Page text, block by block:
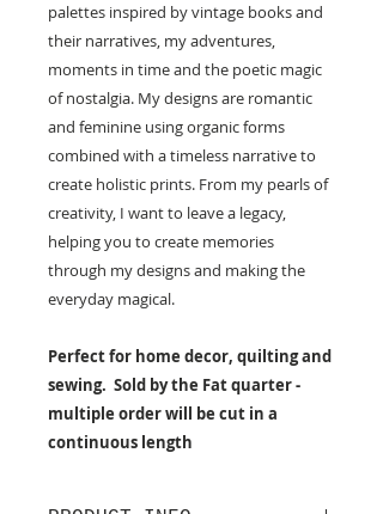
palettes inspired by vintage books and
their narratives, my adventures,
moments in time and the poetic magic
of nostalgia. My designs are romantic
and feminine using organic forms
combined with a timeless narrative to
create holistic prints. From my pearls of
creativity, I want to leave a legacy,
helping you to create memories
through my designs and making the
everyday magical.
Perfect for home decor, quilting and
sewing. Sold by the Fat quarter -
multiple order will be cut in a
continuous length